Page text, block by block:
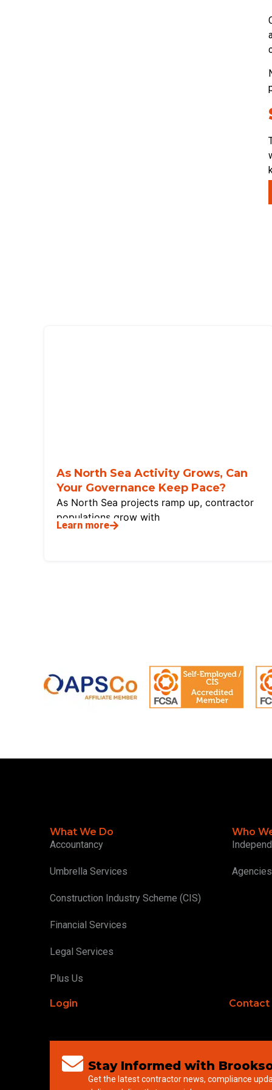
As North Sea Activity Grows, Can
Your Governance Keep Pace?
As North Sea projects ramp up, contractor
populations grow with
Learn more
What We Do
Accountancy
Umbrella Services
Construction Industry Scheme (CIS)
Financial Services
Legal Services
Plus Us
Who
Agencies
Login Contact
Stay Informed with
Get the latest contractor news, compliance